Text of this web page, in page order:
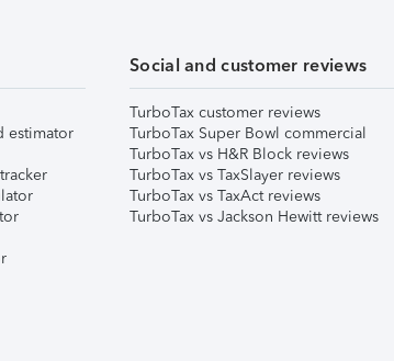
estimator
Social and customer reviews
TurboTax customer reviews
TurboTax Super Bowl commercial
TurboTax vs H&R Block reviews
TurboTax vs TaxSlayer reviews
TurboTax vs TaxAct reviews
TurboTax vs Jackson Hewitt reviews